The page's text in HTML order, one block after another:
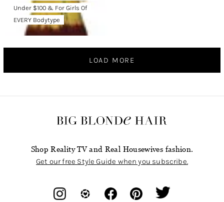
Under $100 & For Girls Of
EVERY Bodytype
LOAD MORE
Shop Reality TV and Real Housewives fashion.
Get our free Style Guide when you subscribe.